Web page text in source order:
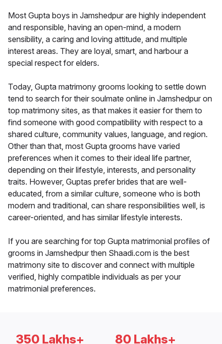
Most Gupta boys in Jamshedpur are highly independent
and responsible, having an open-mind, a modern
sensibility, a caring and loving attitude, and multiple
interest areas. They are loyal, smart, and harbour a
special respect for elders.
Today, Gupta matrimony grooms looking to settle down
tend to search for their soulmate online in Jamshedpur on
top matrimony sites, as that makes it easier for them to
find someone with good compatibility with respect to a
shared culture, community values, language, and region.
Other than that, most Gupta grooms have varied
preferences when it comes to their ideal life partner,
depending on their lifestyle, interests, and personality
traits. However, Guptas prefer brides that are well-
educated, from a similar culture, someone who is both
modern and traditional, can share responsibilities well, is
career-oriented, and has similar lifestyle interests.
If you are searching for top Gupta matrimonial profiles of
grooms in Jamshedpur then Shaadi.com is the best
matrimony site to discover and connect with multiple
verified, highly compatible individuals as per your
matrimonial preferences.
350 Lakhs+ 80 Lakhs+